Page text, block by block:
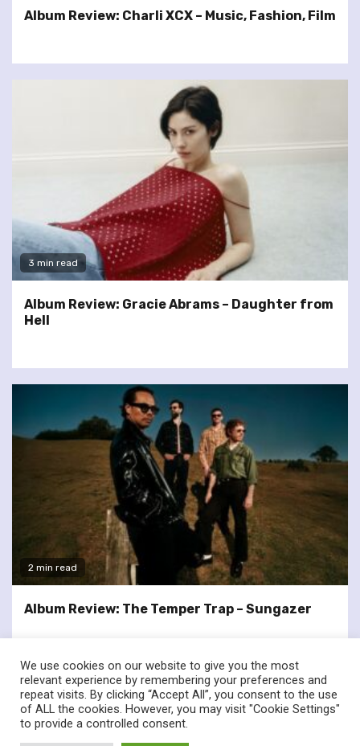
Album Review: Charli XCX – Music, Fashion, Film
3 min read
Album Review: Gracie Abrams – Daughter from
Hell
2 min read
Album Review: The Temper Trap – Sungazer
twitterfacebook
We use cookies on our website to give you the most
relevant experience by remembering your preferences and
repeat visits. By clicking “Accept All”, you consent to the use
of ALL the cookies. However, you may visit "Cookie Settings"
to provide a controlled consent.